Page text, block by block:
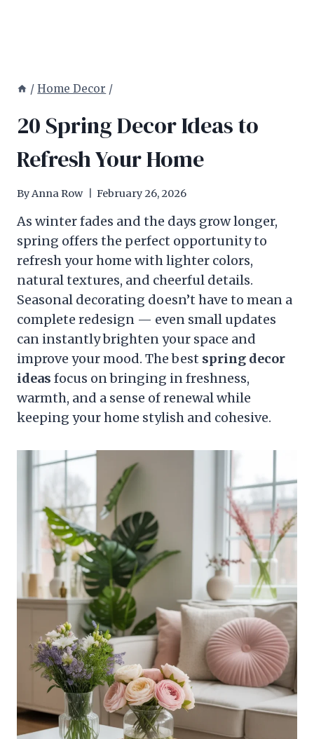
/ Home Decor /
20 Spring Decor Ideas to
Refresh Your Home
ByAnna Row February 26, 2026
As winter fades and the days grow longer,
spring offers the perfect opportunity to
refresh your home with lighter colors,
natural textures, and cheerful details.
Seasonal decorating doesn’t have to mean a
complete redesign — even small updates
can instantly brighten your space and
improve your mood. The best spring decor
ideas focus on bringing in freshness,
warmth, and a sense of renewal while
keeping your home stylish and cohesive.